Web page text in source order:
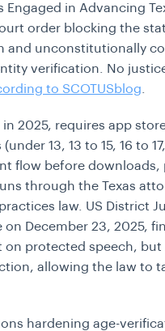
in Advancing
order blocking the
and unconstitutionally
verification. No
to SCOTUSblog
2025, requires app
13, 13 to 15, 16 to
flow before downloads,
through the Texas
law. US District
December 23, 2025,
on protected speech,
allowing the law to
hardening age-